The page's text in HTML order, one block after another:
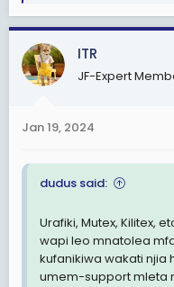
a
c
t
i
s
ITR
JF-Expert
Jan 19, 2024
dudus said:
Urafiki, Mutex, Kilitex,
wapi leo mnatolea
kufanikiwa wakati njia
umem-support mleta